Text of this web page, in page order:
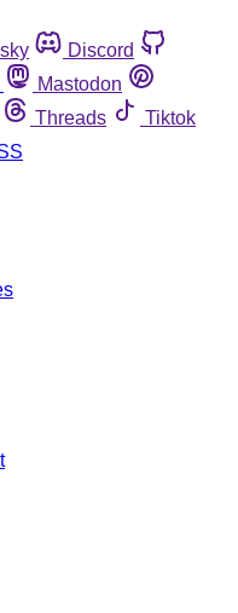
Discord
Mastodon
Threads
Tiktok